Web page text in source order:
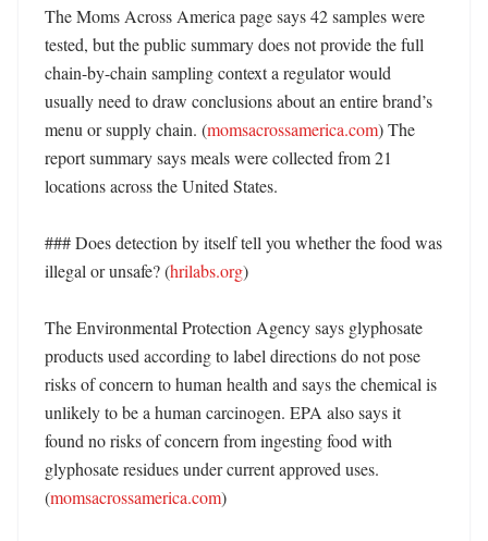
The Moms Across America page says 42 samples were
tested, but the public summary does not provide the full
chain-by-chain sampling context a regulator would
usually need to draw conclusions about an entire brand’s
menu or supply chain. (momsacrossamerica.com) The
report summary says meals were collected from 21
locations across the United States.
### Does detection by itself tell you whether the food was
illegal or unsafe? (hrilabs.org)
The Environmental Protection Agency says glyphosate
products used according to label directions do not pose
risks of concern to human health and says the chemical is
unlikely to be a human carcinogen. EPA also says it
found no risks of concern from ingesting food with
glyphosate residues under current approved uses.
(momsacrossamerica.com)